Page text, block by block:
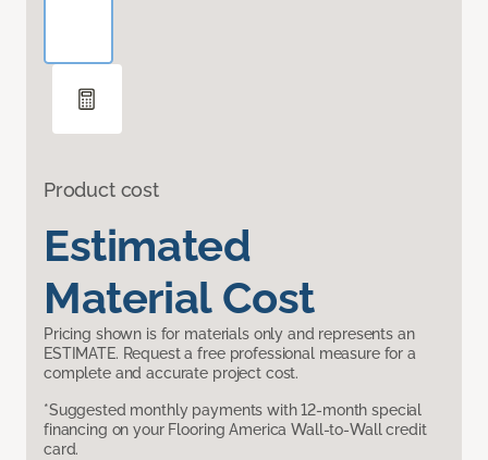
Product cost
Estimated
Material Cost
Pricing shown is for materials only and represents an
ESTIMATE. Request a free professional measure for a
complete and accurate project cost.
*Suggested monthly payments with 12-month special
financing on your Flooring America Wall-to-Wall credit
card.